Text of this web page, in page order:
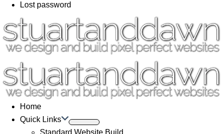
Lost password
Home
Quick Links
Standard Website Build